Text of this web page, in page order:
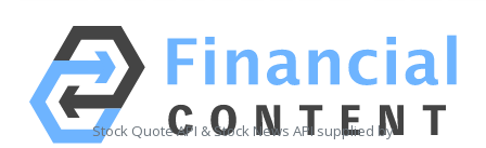
Stock Quote API & Stock News API supplied by